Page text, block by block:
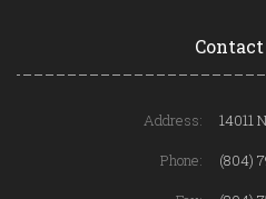
Address:
14011
Phone:
(804)